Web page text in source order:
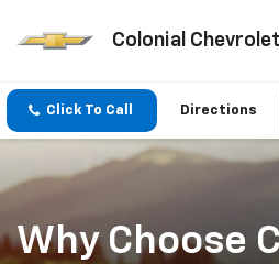
Colonial
Click To Call Directions
Why Choose